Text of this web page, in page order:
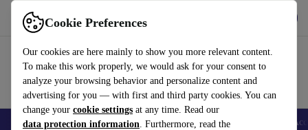
Cookie Preferences
Our cookies are here mainly to show you more relevant content.
To make this work properly, we would ask for your consent to
analyze your browsing behavior and personalize content and
advertising for you — with first and third party cookies. You can
change your cookie settings at any time. Read our
data protection information. Furthermore, read the
Use refurbed fast and easy
🎒 Back to school Smartphones Laptops Tablets Smartwatches